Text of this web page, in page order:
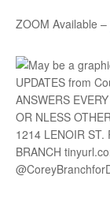
ZOOM Available –